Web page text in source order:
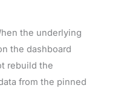
the underlying
the dashboard
rebuild the
from the pinned